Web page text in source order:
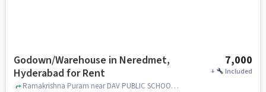
Godown/Warehouse in Neredmet,
Hyderabad for Rent
7,000
+ Included
Ramakrishna Puram near DAV PUBLIC SCHOOL, DAV Public School Rd, Neredmet, hyderabad